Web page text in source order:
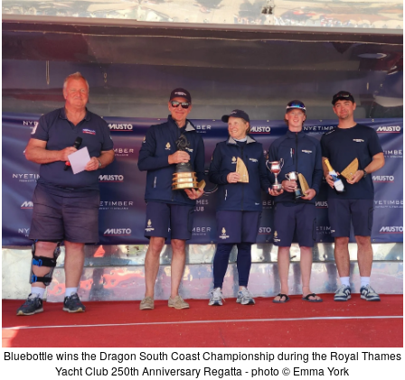
Bluebottle wins the Dragon South Coast Championship during the Royal Thames
Yacht Club 250th Anniversary Regatta - photo © Emma York